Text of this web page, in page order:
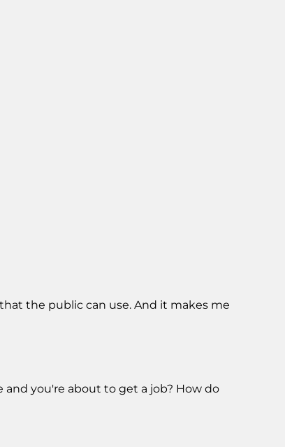
the public can use. And it makes me
you're about to get a job? How do